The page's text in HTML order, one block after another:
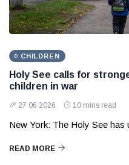
CHILDREN
Holy See calls for
children in war
27 06 2026 10 mins read
New York: The Holy See has
READ MORE